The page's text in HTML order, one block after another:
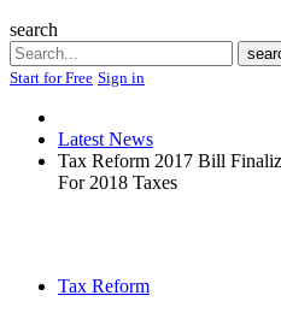
search
Start for Free Sign in
Latest News
Tax Reform 2017 Bill
For 2018 Taxes
Tax Reform